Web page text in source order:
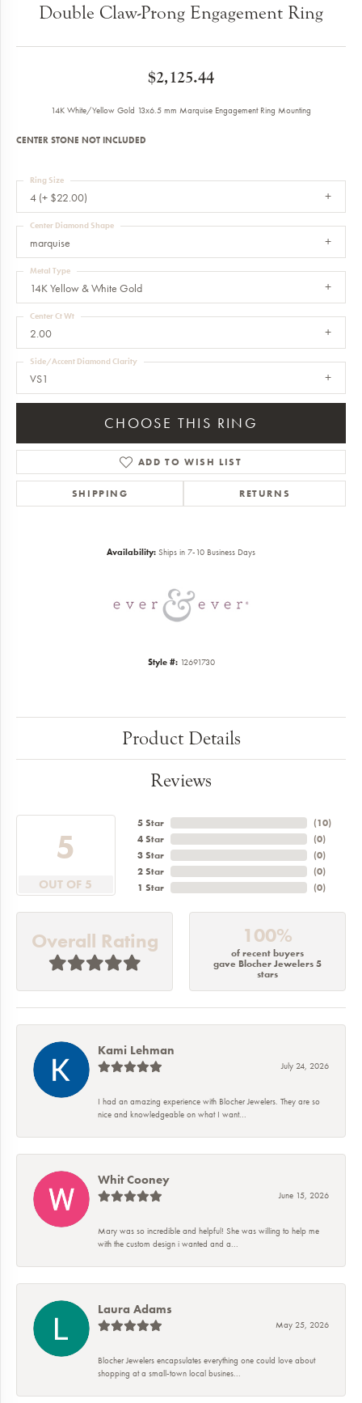
Double Claw-Prong Engagement Ring
$2,125.44
14K White/Yellow Gold 13x6.5 mm Marquise Engagement Ring Mounting
CENTER STONE NOT INCLUDED
4 (+ $22.00)
Ring Size
marquise
Center Diamond Shape
14K Yellow & White Gold
Metal Type
2.00
Center Ct Wt
VS1
Side/Accent Diamond Clarity
CHOOSE THIS RING
ADD TO WISH LIST
SHIPPING RETURNS
Availability: Ships in 7-10 Business Days
Style #: 12691730
Product Details
Reviews
5
OUT OF 5
5 Star
4 Star
3 Star
2 Star
1 Star
(10)
(0)
(0)
(0)
(0)
Overall Rating 100%
of recent buyers
gave Blocher Jewelers 5
stars
Kami Lehman
July 24, 2026
I had an amazing experience with Blocher Jewelers. They are so
nice and knowledgeable on what I want...
Whit Cooney
June 15, 2026
Mary was so incredible and helpful! She was willing to help me
with the custom design i wanted and a...
Laura Adams
May 25, 2026
Blocher Jewelers encapsulates everything one could love about
shopping at a small-town local busines...